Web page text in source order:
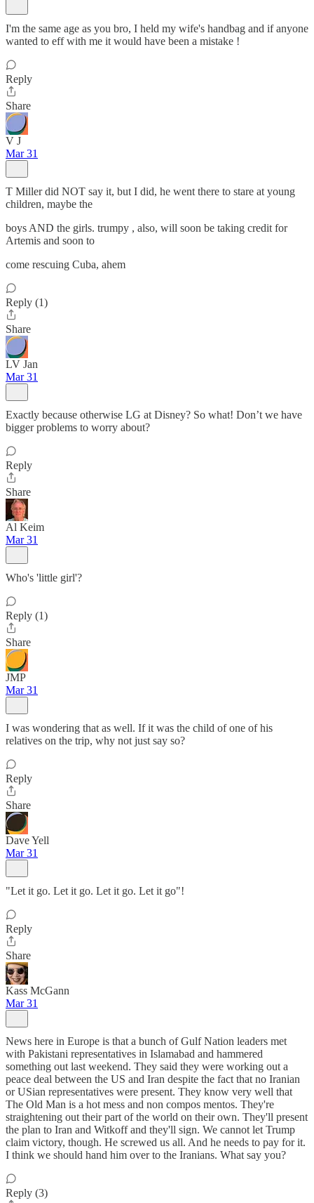
I'm the same age as you bro, I held my wife's handbag and if anyone
wanted to eff with me it would have been a mistake !
Reply
Share
V J
Mar 31
T Miller did NOT say it, but I did, he went there to stare at young
children, maybe the
boys AND the girls. trumpy , also, will soon be taking credit for
Artemis and soon to
come rescuing Cuba, ahem
Reply (1)
Share
LV Jan
Mar 31
Exactly because otherwise LG at Disney? So what! Don’t we have
bigger problems to worry about?
Reply
Share
Al Keim
Mar 31
Who's 'little girl'?
Reply (1)
Share
JMP
Mar 31
I was wondering that as well. If it was the child of one of his
relatives on the trip, why not just say so?
Reply
Share
Dave Yell
Mar 31
"Let it go. Let it go. Let it go. Let it go"!
Reply
Share
Kass McGann
Mar 31
News here in Europe is that a bunch of Gulf Nation leaders met
with Pakistani representatives in Islamabad and hammered
something out last weekend. They said they were working out a
peace deal between the US and Iran despite the fact that no Iranian
or USian representatives were present. They know very well that
The Old Man is a hot mess and non compos mentos. They're
straightening out their part of the world on their own. They'll present
the plan to Iran and Witkoff and they'll sign. We cannot let Trump
claim victory, though. He screwed us all. And he needs to pay for it.
I think we should hand him over to the Iranians. What say you?
Reply (3)